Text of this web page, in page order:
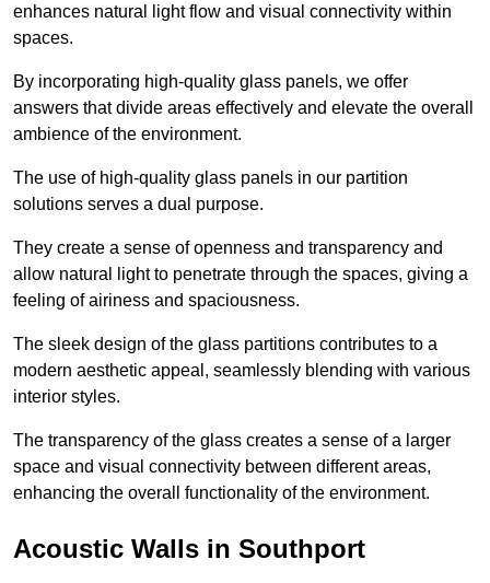
enhances natural light flow and visual connectivity within
spaces.
By incorporating high-quality glass panels, we offer
answers that divide areas effectively and elevate the overall
ambience of the environment.
The use of high-quality glass panels in our partition
solutions serves a dual purpose.
They create a sense of openness and transparency and
allow natural light to penetrate through the spaces, giving a
feeling of airiness and spaciousness.
The sleek design of the glass partitions contributes to a
modern aesthetic appeal, seamlessly blending with various
interior styles.
The transparency of the glass creates a sense of a larger
space and visual connectivity between different areas,
enhancing the overall functionality of the environment.
Acoustic Walls in Southport